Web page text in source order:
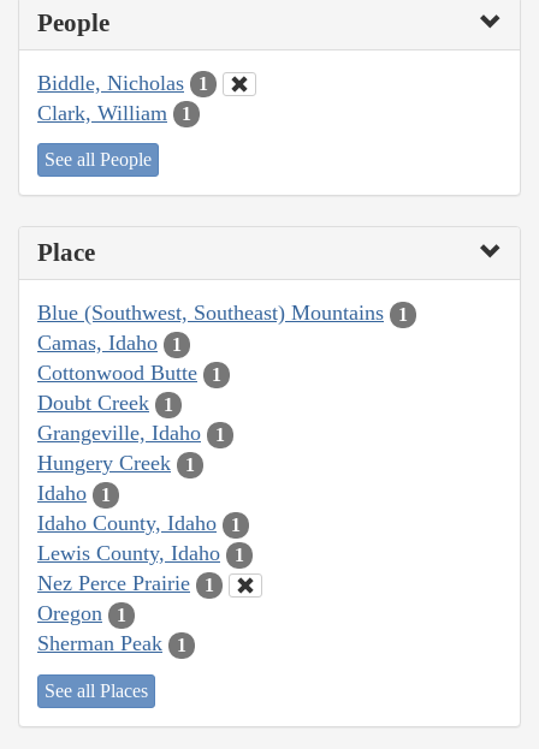
People
Biddle, Nicholas 1
Clark, William 1
See all People
Place
Blue (Southwest, Southeast) Mountains 1
Camas, Idaho 1
Cottonwood Butte 1
Doubt Creek 1
Grangeville, Idaho 1
Hungery Creek 1
Idaho 1
Idaho County, Idaho 1
Lewis County, Idaho 1
Nez Perce Prairie 1
Oregon 1
Sherman Peak 1
See all Places